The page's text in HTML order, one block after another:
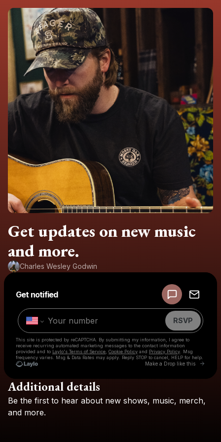
Get updates on new music
and more.
Charles Wesley Godwin
Get notified
RSVP
This site is protected by reCAPTCHA. By submitting my information, I agree to
receive recurring automated marketing messages to the contact information
provided and to Laylo's Terms of Service Cookie Policy and Privacy Policy . Msg
frequency varies. Msg & Data Rates may apply. Reply STOP to cancel, HELP for help.
Make a Drop like this Go to
Check your texts
Additional details
Be the first to hear about new shows, music, merch,
and more.